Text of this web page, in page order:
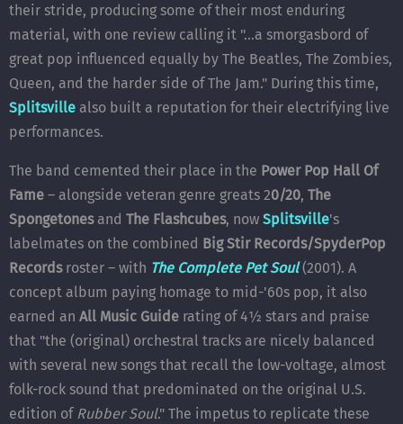
their stride, producing some of their most enduring
material, with one review calling it "...a smorgasbord of
great pop influenced equally by The Beatles, The Zombies,
Queen, and the harder side of The Jam." During this time,
Splitsville also built a reputation for their electrifying live
performances.
The band cemented their place in the Power Pop Hall Of
Fame – alongside veteran genre greats 20/20, The
Spongetonesand The Flashcubes, now Splitsville's
labelmates on the combined Big Stir Records/SpyderPop
Recordsroster – with The Complete Pet Soul(2001). A
concept album paying homage to mid-'60s pop, it also
earned an All Music Guide rating of 4½ stars and praise
that "the (original) orchestral tracks are nicely balanced
with several new songs that recall the low-voltage, almost
folk-rock sound that predominated on the original U.S.
edition of Rubber Soul." The impetus to replicate these